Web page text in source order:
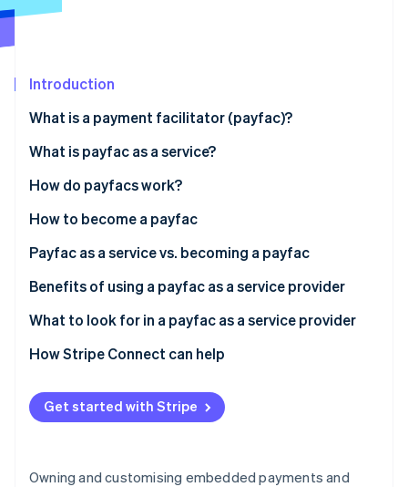
See what's ahead
Atlas
Climate
Carbon removal
Online identity verification
Stripe Sessions 2026
See how Stripe is building the economic
Watch now
Introduction
What is a payment facilitator (payfac)?
What is payfac as a service?
Payfac vs ISO
Payfac vs payment aggregator
How do payfacs work?
How to become a payfac
Payfac as a service vs. becoming a payfac
Benefits of using a payfac as a service provider
Create a new revenue stream from payments
Strong payment security with faster processing
Less expertise, operational burden, and
maintenance
What to look for in a payfac as a service provider
How Stripe Connect can help
Get started with Stripe
Owning and customising embedded payments and